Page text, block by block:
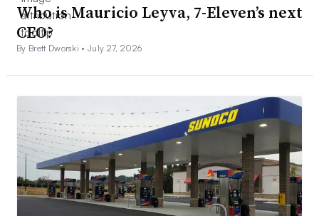
Who is Mauricio Leyva, 7-Eleven’s next
CEO?
By Brett Dworski •July 27, 2026